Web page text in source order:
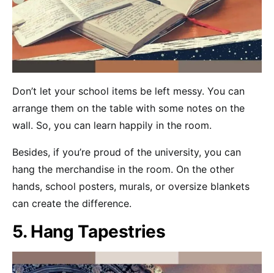
Don’t let your school items be left messy. You can
arrange them on the table with some notes on the
wall. So, you can learn happily in the room.
Besides, if you’re proud of the university, you can
hang the merchandise in the room. On the other
hands, school posters, murals, or oversize blankets
can create the difference.
5. Hang Tapestries